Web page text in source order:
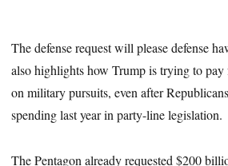
The defense request will please defense
also highlights how Trump is trying to
on military pursuits, even after
spending last year in party-line legislation.
The Pentagon already requested $200